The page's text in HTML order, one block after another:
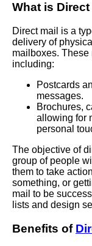
What is Direct
Direct mail is a
delivery of
mailboxes. These
including:
Postcards
messages.
Brochures,
allowing for
personal
The objective of
group of people
them to take
something, or
mail to be
lists and design
Benefits of